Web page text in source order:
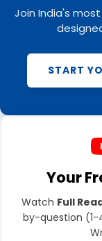
Join India's
START
Your
Watch Full
by-question (1-